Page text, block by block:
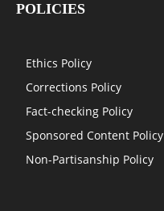
POLICIES
Ethics Policy
Corrections Policy
Fact-checking Policy
Sponsored Content Policy
Non-Partisanship Policy